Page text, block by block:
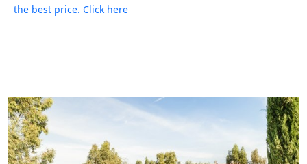
the best price. Click here